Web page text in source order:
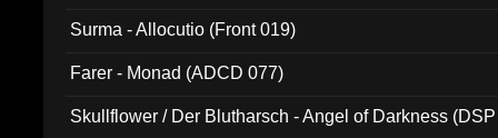
Surma - Allocutio (Front 019)
Farer - Monad (ADCD 077)
Skullflower / Der Blutharsch - Angel of Darkness